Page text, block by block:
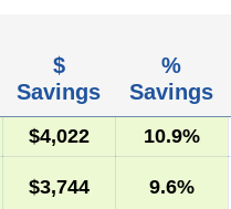
$
Savings
%
Savings
$4,022 10.9%
$3,744 9.6%